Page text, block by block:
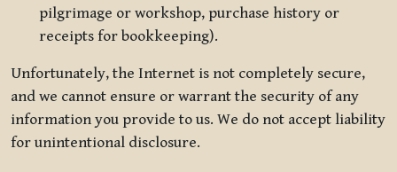
pilgrimage or workshop, purchase history or
receipts for bookkeeping).
Unfortunately, the Internet is not completely secure,
and we cannot ensure or warrant the security of any
information you provide to us. We do not accept liability
for unintentional disclosure.